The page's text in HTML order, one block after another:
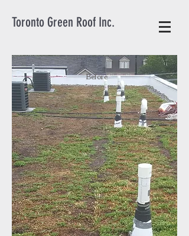
Toronto Green Roof Inc.
Before